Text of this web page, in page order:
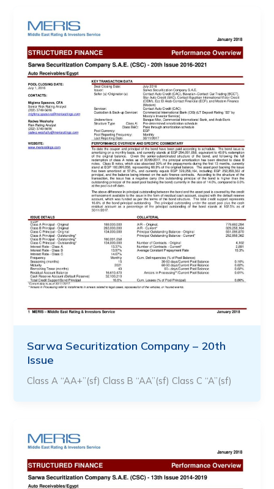
Sarwa Securitization Company – 20th
Issue
Class A “AA+”(sf) Class B “AA”(sf) Class C “A”(sf)